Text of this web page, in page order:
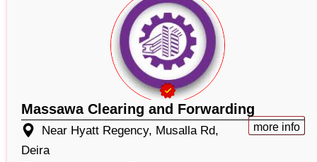
Massawa Clearing and Forwarding
more info
Near Hyatt Regency, Musalla Rd,
Deira